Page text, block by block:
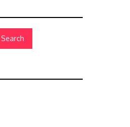
Search